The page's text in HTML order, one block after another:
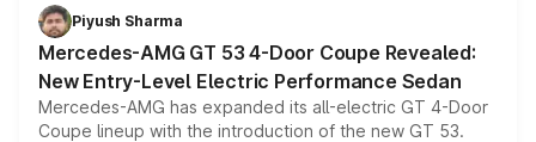
choices unchanged across the model lineup for buyers.
Piyush Sharma
Mercedes-AMG GT 53 4-Door Coupe Revealed:
New Entry-Level Electric Performance Sedan
Mercedes-AMG has expanded its all-electric GT 4-Door
Coupe lineup with the introduction of the new GT 53.